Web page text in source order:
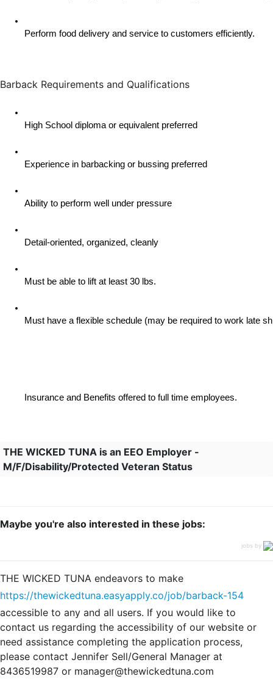
Perform food delivery and service to customers efficiently.
Barback Requirements and Qualifications
High School diploma or equivalent preferred
Experience in barbacking or bussing preferred
Ability to perform well under pressure
Detail-oriented, organized, cleanly
Must be able to lift at least 30 lbs.
Must have a flexible schedule (may be required to work late
Insurance and Benefits offered to full time employees.
THE WICKED TUNA is an EEO Employer -
M/F/Disability/Protected Veteran Status
Maybe you're also interested in these jobs:
jobs by
THE WICKED TUNA endeavors to make
https://thewickedtuna.easyapply.co/job/barback-154
accessible to any and all users. If you would like to
contact us regarding the accessibility of our website or
need assistance completing the application process,
please contact Jennifer Sell/General Manager at
8436519987 or manager@thewickedtuna.com